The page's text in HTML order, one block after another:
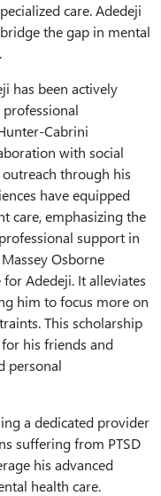
care. Adedeji
the gap in mental
has been actively
Cabrini
with social
through his
have equipped
care, emphasizing the
support in
Osborne
Adedeji. It alleviates
him to focus more on
This scholarship
his friends and
personal
a dedicated provider
suffering from PTSD
his advanced
health care.